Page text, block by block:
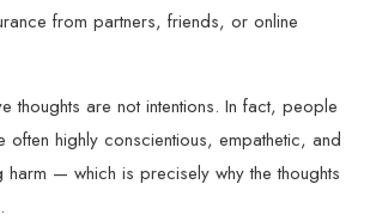
from partners, friends, or online
thoughts are not intentions. In fact, people
often highly conscientious, empathetic, and
— which is precisely why the thoughts